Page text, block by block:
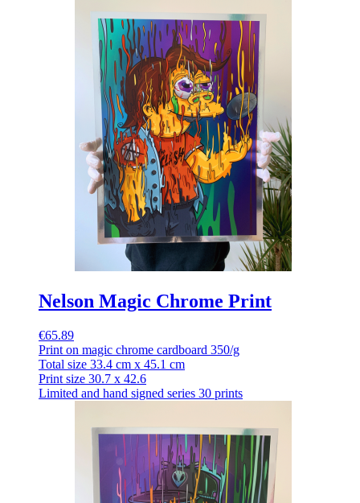
Nelson Magic Chrome Print
€65.89
Print on magic chrome cardboard 350/g
Total size 33.4 cm x 45.1 cm
Print size 30.7 x 42.6
Limited and hand signed series 30 prints